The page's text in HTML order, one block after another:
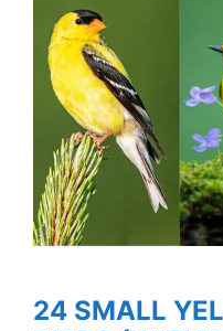
24 SMALL